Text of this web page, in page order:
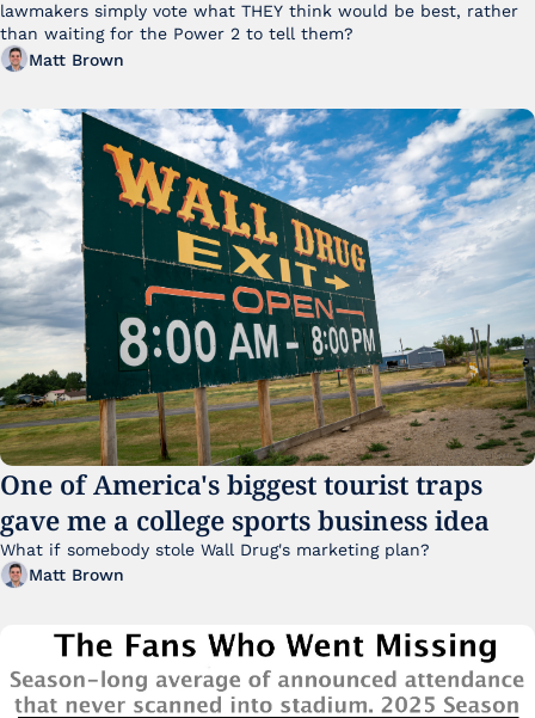
lawmakers simply vote what THEY think would be best, rather
than waiting for the Power 2 to tell them?
Matt Brown
One of America's biggest tourist traps
gave me a college sports business idea
What if somebody stole Wall Drug's marketing plan?
Matt Brown